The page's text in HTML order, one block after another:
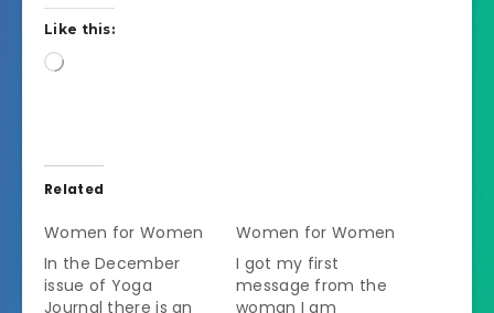
Like this:
Loading…
Related
Women for Women
In the December
issue of Yoga
Journal there is an
Women for Women
I got my first
message from the
woman I am